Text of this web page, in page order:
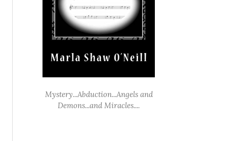
Mystery...Abduction...Angels and
Demons...and Miracles....